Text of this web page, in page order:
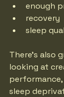
enough
recovery
sleep
There’s also
looking at
sleep